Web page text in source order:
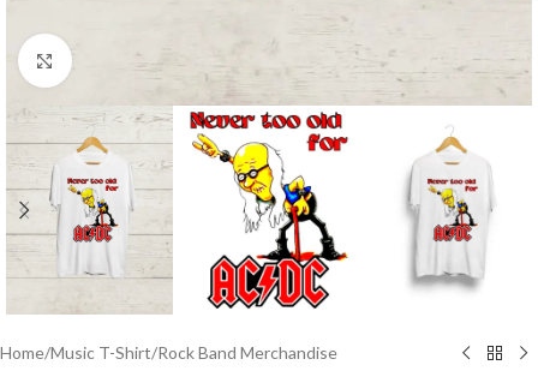
Click to enlarge
Home/Music T-Shirt/Rock Band Merchandise